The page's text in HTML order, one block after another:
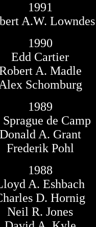
1991
A.W. Lowndes
1990
Edd Cartier
A. Madle
Alex Schomburg
1989
de Camp
Donald A. Grant
Frederik Pohl
1988
A. Eshbach
D. Hornig
Neil R. Jones